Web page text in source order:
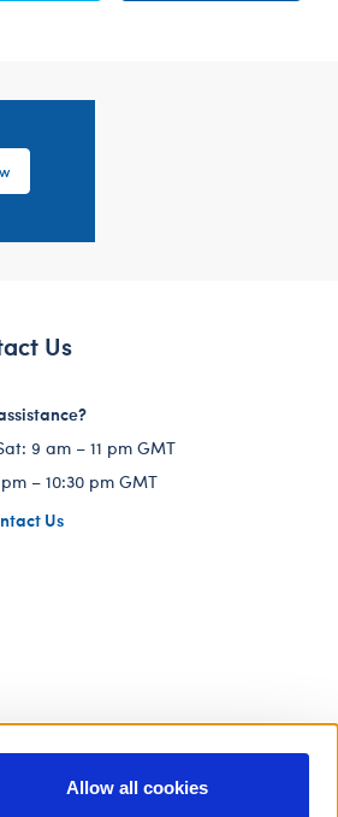
Allow all cookies
Us
9 am – 11 pm GMT
pm – 10:30 pm GMT
Us